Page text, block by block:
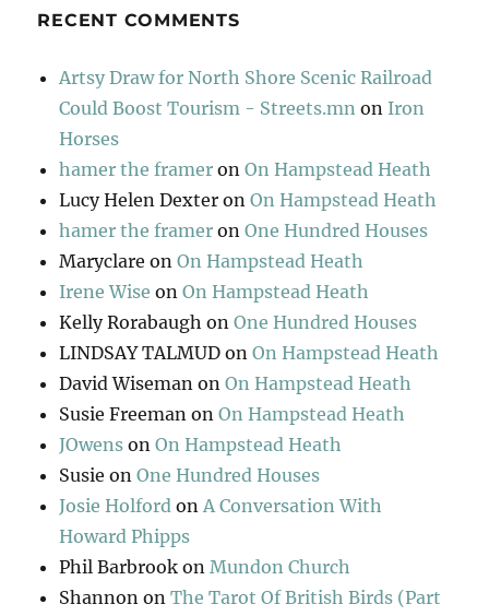
RECENT COMMENTS
Artsy Draw for North Shore Scenic Railroad
Could Boost Tourism - Streets.mn on Iron
Horses
hamer the framer onOn Hampstead Heath
Lucy Helen Dexter onOn Hampstead Heath
hamer the framer onOne Hundred Houses
Maryclare onOn Hampstead Heath
Irene Wise onOn Hampstead Heath
Kelly Rorabaugh onOne Hundred Houses
LINDSAY TALMUD onOn Hampstead Heath
David Wiseman onOn Hampstead Heath
Susie Freeman onOn Hampstead Heath
JOwens onOn Hampstead Heath
Susie onOne Hundred Houses
Josie Holford onA Conversation With
Howard Phipps
Phil Barbrook onMundon Church
Shannon onThe Tarot Of British Birds (Part